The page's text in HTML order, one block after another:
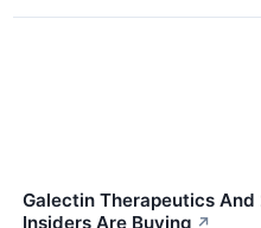
Galectin Therapeutics
Insiders Are Buying ↗